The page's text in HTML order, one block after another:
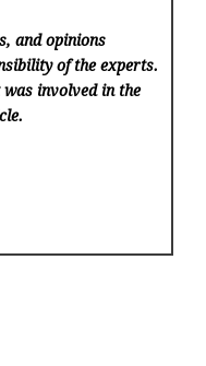
and opinions
of the experts.
involved in the